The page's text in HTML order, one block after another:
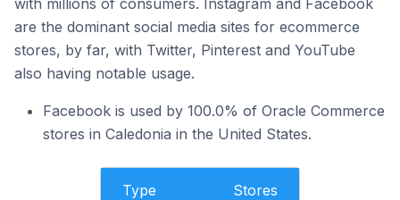
with millions of consumers. Instagram and Facebook
are the dominant social media sites for ecommerce
stores, by far, with Twitter, Pinterest and YouTube
also having notable usage.
Facebook is used by 100.0% of Oracle Commerce
stores in Caledonia in the United States.
Type Stores